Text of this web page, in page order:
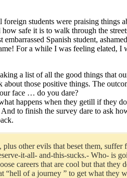
foreign students were praising
safe it is to walk through the
Spanish student,
For a while I was feeling elated, I
a list of all the good things that
those positive things. The
face … do you dare?
happens when they getill if they
to finish the survey dare to ask
other evils that beset them,
it-all- and-this-sucks.- Who- is
careers that are cool but that they
“hell of a journey ” to get what they